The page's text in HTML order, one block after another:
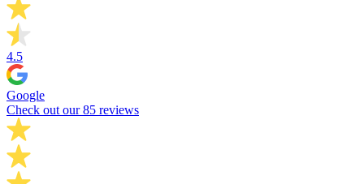
4.5
Google
Check out our 85 reviews